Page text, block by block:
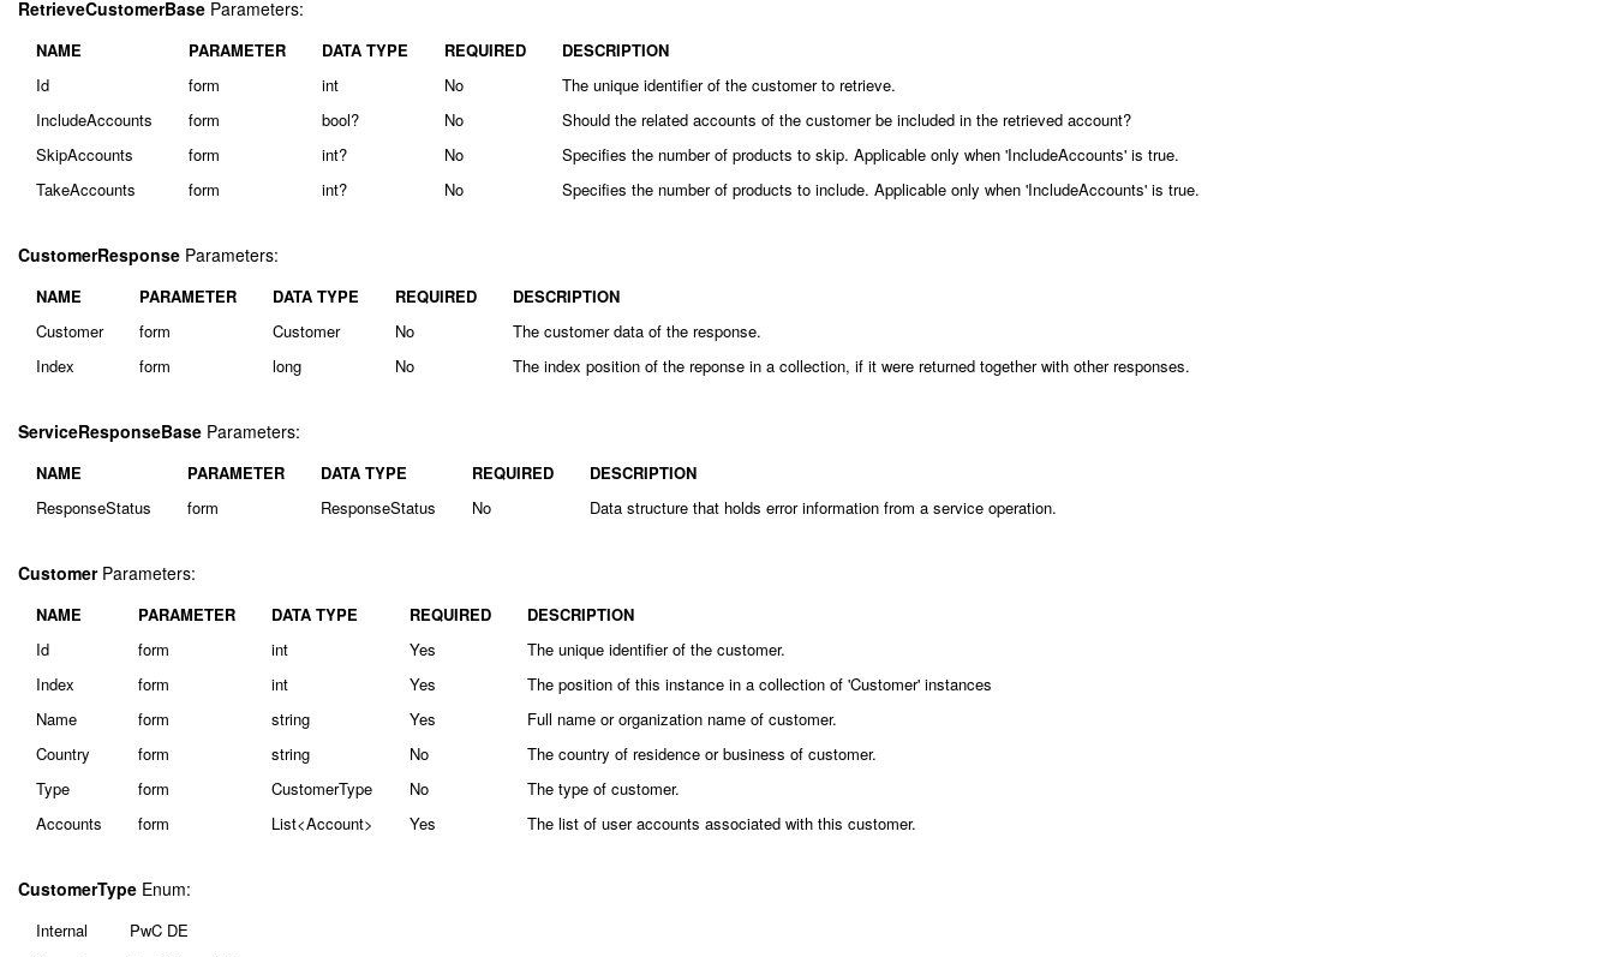
RetrieveCustomerBase Parameters:
NAME PARAMETER DATA TYPE REQUIRED
DESCRIPTION
Id
form int No
The unique identifier of the customer to retrieve.
IncludeAccounts
form bool? No
Should the related accounts of the customer be included in the retrieved account?
SkipAccounts
form int? No
Specifies the number of products to skip. Applicable only when 'IncludeAccounts' is true.
TakeAccounts
form int? No Specifies the number of products to include. Applicable only when 'IncludeAccounts' is true.
CustomerResponse Parameters:
NAME PARAMETER DATA TYPE REQUIRED
DESCRIPTION
Customer
form Customer No
The customer data of the response.
Index
form long No The index position of the reponse in a collection, if it were returned together with other responses.
ServiceResponseBase Parameters:
NAME PARAMETER DATA TYPE REQUIRED
DESCRIPTION
ResponseStatus
form ResponseStatus No Data structure that holds error information from a service operation.
CustomerParameters:
NAME PARAMETER DATA TYPE REQUIRED
DESCRIPTION
Id
form int Yes
The unique identifier of the customer.
Index
form int Yes
The position of this instance in a collection of 'Customer' instances
Name
form string Yes
Full name or organization name of customer.
Country
form string No
The country of residence or business of customer.
Type
form CustomerType No
The type of customer.
Accounts
form List<Account> Yes The list of user accounts associated with this customer.
CustomerType Enum:
Internal
PwC DE